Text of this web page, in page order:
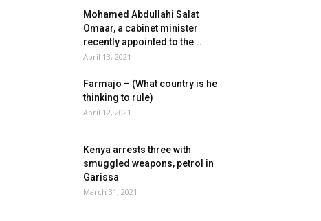
Mohamed Abdullahi Salat
Omaar, a cabinet minister
recently appointed to the...
April 13, 2021
Farmajo – (What country is he
thinking to rule)
April 12, 2021
Kenya arrests three with
smuggled weapons, petrol in
Garissa
March 31, 2021